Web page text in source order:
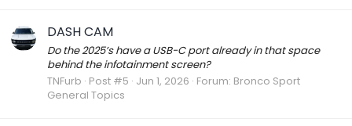
DASH CAM
Do the 2025’s have a USB-C port already in that space
behind the infotainment screen?
TNFurb Post #5 Jun 1, 2026 Forum: Bronco Sport
General Topics